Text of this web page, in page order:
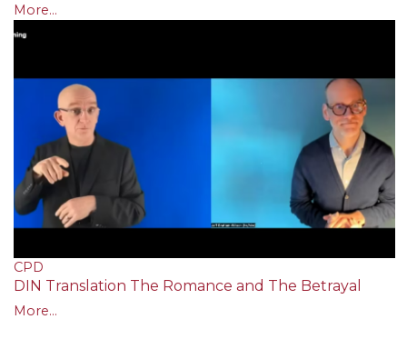
More...
CPD
DIN Translation The Romance and The Betrayal
More...